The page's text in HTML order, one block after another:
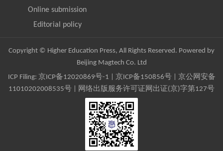
Online submission
Editorial policy
Copyright © Higher Education Press, All Rights Reserved. Powered by
Beijing Magtech Co. Ltd
ICP Filing: 京ICP备12020869号-1 京ICP备150856号| 京公网安备
11010202008535号 | 网络出版服务许可证网出证(京)字第127号